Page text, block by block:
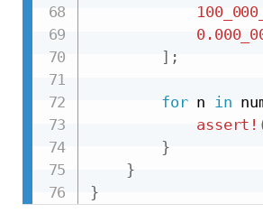
] ;
for n in
assert!
}
}
}